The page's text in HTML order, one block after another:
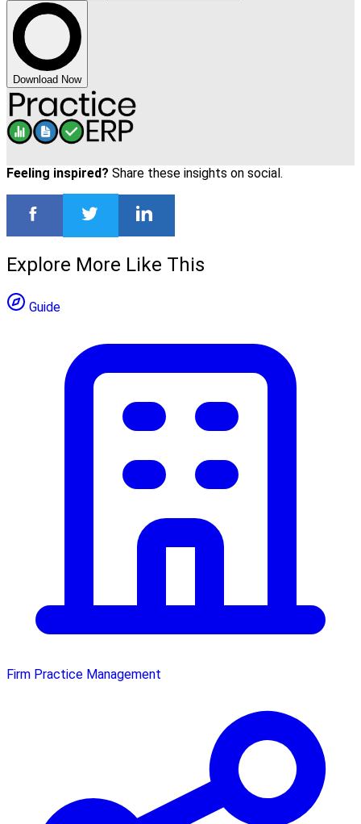
Download Now
Feeling inspired? Share these insights on social.
Explore More Like This
Guide
Firm Practice Management